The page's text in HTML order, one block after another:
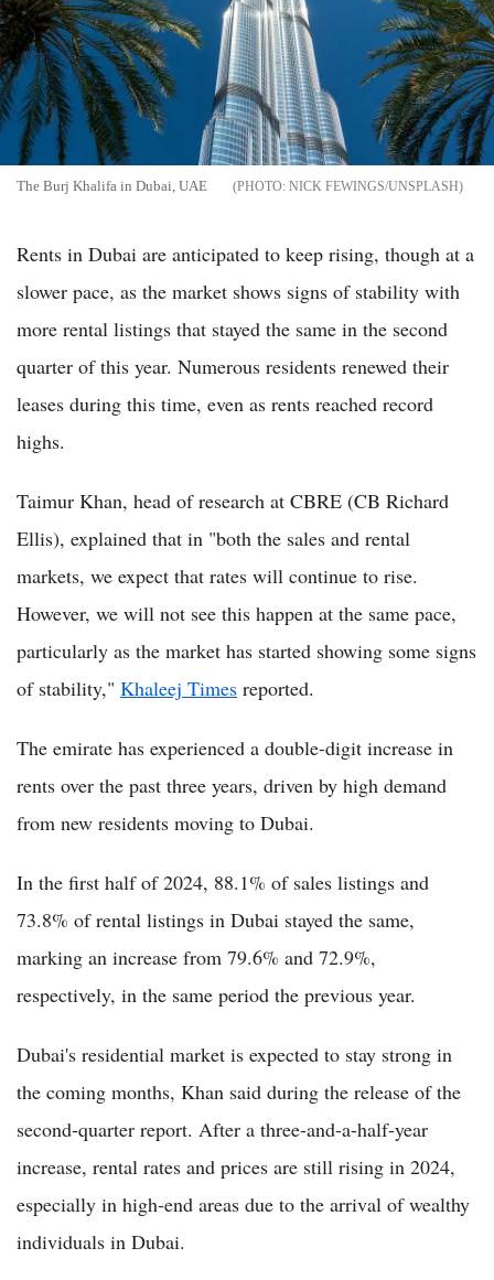
The Burj Khalifa in Dubai, UAE NICK FEWINGS/UNSPLASH
Rents in Dubai are anticipated to keep rising, though at a
slower pace, as the market shows signs of stability with
more rental listings that stayed the same in the second
quarter of this year. Numerous residents renewed their
leases during this time, even as rents reached record
highs.
Taimur Khan, head of research at CBRE (CB Richard
Ellis), explained that in "both the sales and rental
markets, we expect that rates will continue to rise.
However, we will not see this happen at the same pace,
particularly as the market has started showing some signs
of stability," Khaleej Times reported.
The emirate has experienced a double-digit increase in
rents over the past three years, driven by high demand
from new residents moving to Dubai.
In the first half of 2024, 88.1% of sales listings and
73.8% of rental listings in Dubai stayed the same,
marking an increase from 79.6% and 72.9%,
respectively, in the same period the previous year.
Dubai's residential market is expected to stay strong in
the coming months, Khan said during the release of the
second-quarter report. After a three-and-a-half-year
increase, rental rates and prices are still rising in 2024,
especially in high-end areas due to the arrival of wealthy
individuals in Dubai.